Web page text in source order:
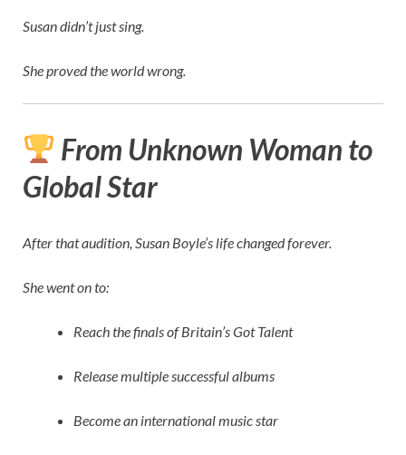
Susan didn’t just sing.
She proved the world wrong.
From Unknown Woman to
Global Star
After that audition, Susan Boyle’s life changed forever.
She went on to:
Reach the finals of Britain’s Got Talent
Release multiple successful albums
Become an international music star